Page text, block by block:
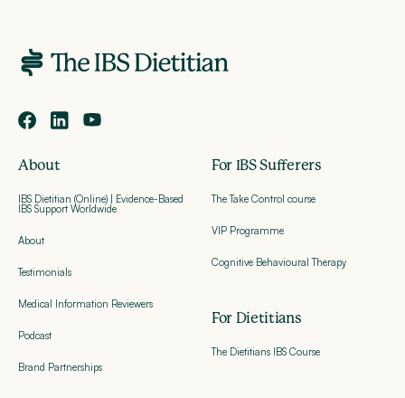
About
IBS Dietitian (Online) | Evidence-Based
IBS Support Worldwide
About
Testimonials
Medical Information Reviewers
Podcast
Brand Partnerships
For IBS Sufferers
The Take Control course
VIP Programme
Cognitive Behavioural Therapy
For Dietitians
The Dietitians IBS Course